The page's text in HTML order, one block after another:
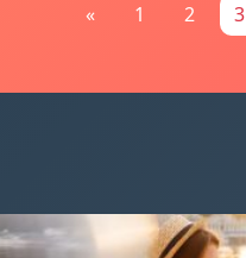
« 1 2 3